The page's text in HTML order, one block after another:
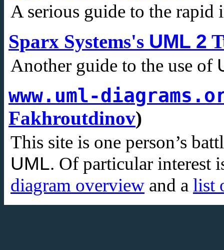
A serious guide to the
Sparx Systems's UML 2
Another guide to the use of
www.uml-
Fakhroutdinov)
This site is one person’s
UML. Of particular interest
diagram overview and a list